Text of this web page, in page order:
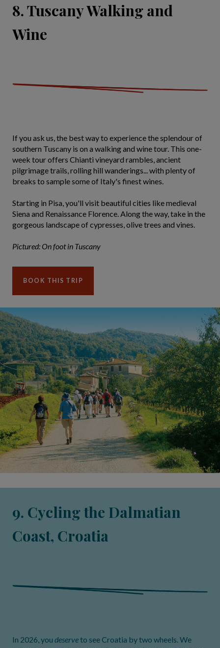
8. Tuscany Walking and
Wine
If you ask us, the best way to experience the splendour of
southern Tuscany is on a walking and wine tour. This one-
week tour offers Chianti vineyard rambles, ancient
pilgrimage trails, rolling hill wanderings... with plenty of
breaks to sample some of Italy's finest wines.
Starting in Pisa, you'll visit beautiful cities like medieval
Siena and Renaissance Florence. Along the way, take in the
gorgeous landscape of cypresses, olive trees and vines.
Pictured: On foot in Tuscany
BOOK THIS TRIP
9. Cycling the Dalmatian
Coast, Croatia
In 2026, you deserveto see Croatia by two wheels. We